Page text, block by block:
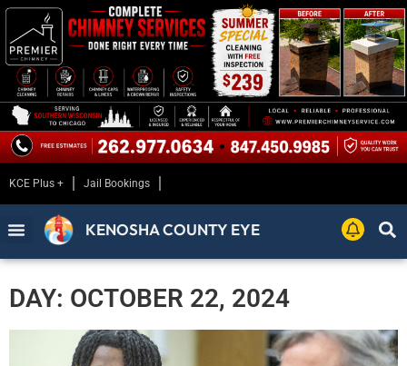
KCE Plus + Jail Bookings
KENOSHA COUNTY EYE
DAY: OCTOBER 22, 2024